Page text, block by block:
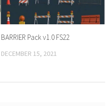
BARRIER Pack v1.0 FS22
DECEMBER 15, 2021